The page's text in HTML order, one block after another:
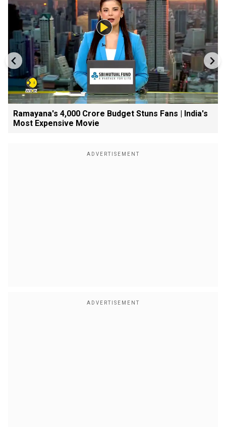
Ramayana's ₹4,000 Crore Budget Stuns Fans | India's
Most Expensive Movie